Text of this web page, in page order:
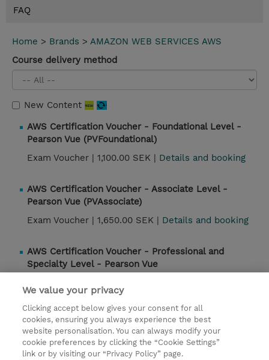
FAQ
Home > Brands > AMAZON WEB SERVICES AWS
Course delivery method
New Content
AWS Certification Voucher - Foundational Level -
Pearson Vue (PVFoundational)
Exam Voucher | 1,100.00 SEK | Details and booking
AWS Certification Voucher - Associate Level -
Pearson Vue (PVAssociate)
Exam Voucher | 1,650.00 SEK | Details and booking
AWS Certification Voucher - Professional and
Specialty Level - Pearson Vue
Exam Voucher |3,300.00 SEK |
Contact
We value your privacy
Clicking accept below gives your consent for all
cookies, ensuring you always experience the best
website personalisation. You can always modify your
cookie preferences by clicking the “Cookie Settings”
link or by visiting our “Privacy Policy” page.